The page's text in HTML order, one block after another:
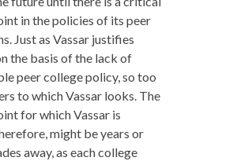
in the policies of its peer
Just as Vassar justifies
the basis of the lack of
peer college policy, so too
to which Vassar looks. The
for which Vassar is
might be years or
away, as each college